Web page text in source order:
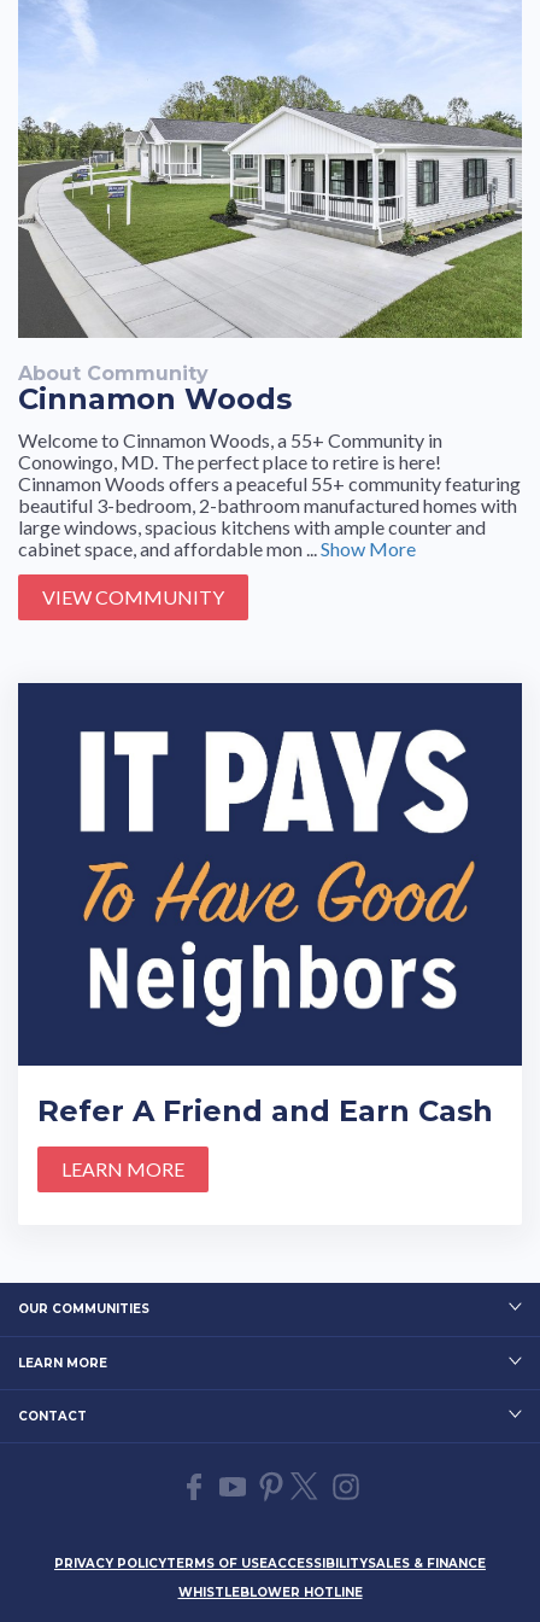
About Community
Cinnamon Woods
Welcome to Cinnamon Woods, a 55+ Community in
Conowingo, MD. The perfect place to retire is here!
Cinnamon Woods offers a peaceful 55+ community featuring
beautiful 3-bedroom, 2-bathroom manufactured homes with
large windows, spacious kitchens with ample counter and
cabinet space, and affordable mon ...Show More
VIEW COMMUNITY
Refer A Friend and Earn Cash
LEARN MORE
OUR COMMUNITIES
LEARN MORE
CONTACT
PRIVACY POLICYTERMS OF USEACCESSIBILITYSALES & FINANCE
WHISTLEBLOWER HOTLINE